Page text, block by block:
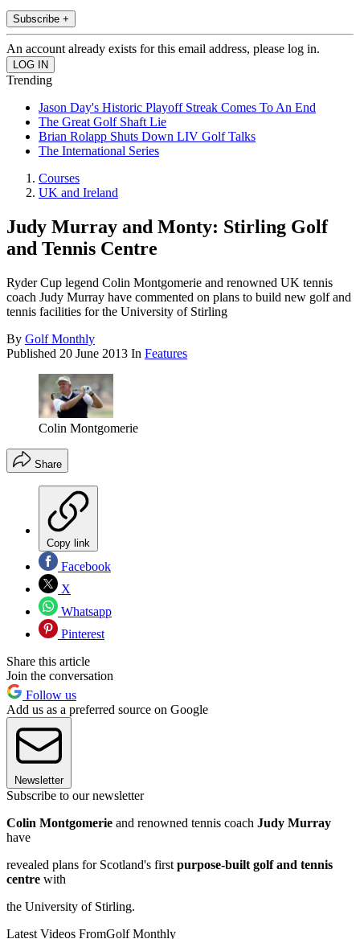
Subscribe +
An account already exists for this email address, please log in.
Trending
Jason Day's Historic Playoff Streak Comes To An End
The Great Golf Shaft Lie
Brian Rolapp Shuts Down LIV Golf Talks
The International Series
Courses
UK and Ireland
Judy Murray and Monty: Stirling Golf
and Tennis Centre
Ryder Cup legend Colin Montgomerie and renowned UK tennis
coach Judy Murray have commented on plans to build new golf and
tennis facilities for the University of Stirling
By Golf Monthly
Published 20 June 2013 In Features
Colin Montgomerie
Share
Copy link
Facebook
X
Whatsapp
Pinterest
Share this article
Join the conversation
Follow us
Add us as a preferred source on Google
Newsletter
Subscribe to our newsletter
Colin Montgomerie and renowned tennis coach Judy Murray
have
revealed plans for Scotland's first purpose-built golf and tennis
centre with
the University of Stirling.
Latest Videos FromGolf Monthly